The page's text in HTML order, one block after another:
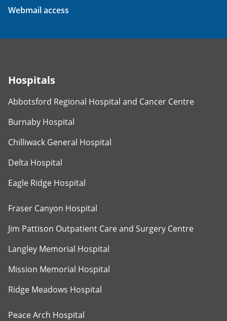
Webmail access
Hospitals
Abbotsford Regional Hospital and Cancer Centre
Burnaby Hospital
Chilliwack General Hospital
Delta Hospital
Eagle Ridge Hospital
Fraser Canyon Hospital
Jim Pattison Outpatient Care and Surgery Centre
Langley Memorial Hospital
Mission Memorial Hospital
Ridge Meadows Hospital
Peace Arch Hospital